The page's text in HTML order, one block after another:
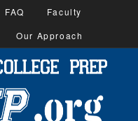
FAQ
Faculty
Our Approach